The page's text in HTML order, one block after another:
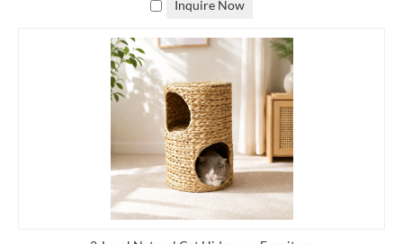
furniture better fits your lifestyle, we offer customizable rattan
and outdoor furniture to help you realize your vision and meet
your exact specifications,
contact us
to tell us your needs,
preferences and style so we can customize you customize natural
rattan furniture to suit you.
Custom Made Rattan Storage Baskets
Inquire Now